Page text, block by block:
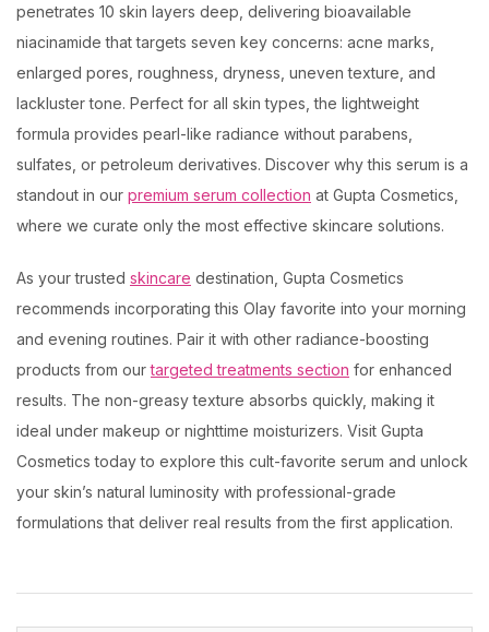
penetrates 10 skin layers deep, delivering bioavailable
niacinamide that targets seven key concerns: acne marks,
enlarged pores, roughness, dryness, uneven texture, and
lackluster tone. Perfect for all skin types, the lightweight
formula provides pearl-like radiance without parabens,
sulfates, or petroleum derivatives. Discover why this serum is a
standout in our premium serum collection at Gupta Cosmetics,
where we curate only the most effective skincare solutions.
As your trusted skincare destination, Gupta Cosmetics
recommends incorporating this Olay favorite into your morning
and evening routines. Pair it with other radiance-boosting
products from ourtargeted treatments section for enhanced
results. The non-greasy texture absorbs quickly, making it
ideal under makeup or nighttime moisturizers. Visit Gupta
Cosmetics today to explore this cult-favorite serum and unlock
your skin’s natural luminosity with professional-grade
formulations that deliver real results from the first application.